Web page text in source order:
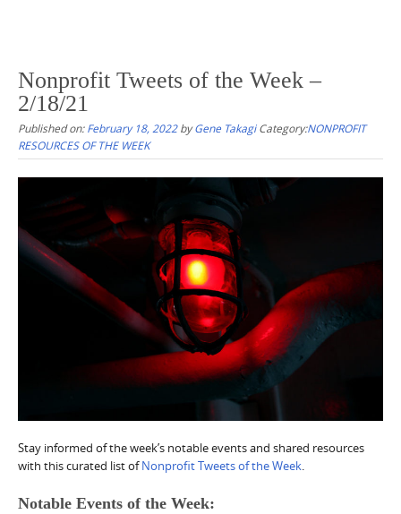
Nonprofit Tweets of the Week –
2/18/21
Published on:February 18, 2022byGene Takagi Category:NONPROFIT
RESOURCES OF THE WEEK
Stay informed of the week’s notable events and shared resources
with this curated list ofNonprofit Tweets of the Week
Notable Events of the Week: